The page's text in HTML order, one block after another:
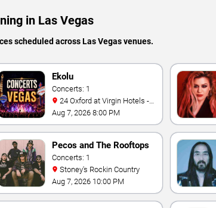
in Las Vegas
scheduled across Las Vegas venues.
Ekolu
Concerts: 1
Las Vegas
Aug 7, 2026 8:00 PM
Pecos and The Rooftops
Concerts: 1
Stoney's Rockin Country
Aug 7, 2026 10:00 PM